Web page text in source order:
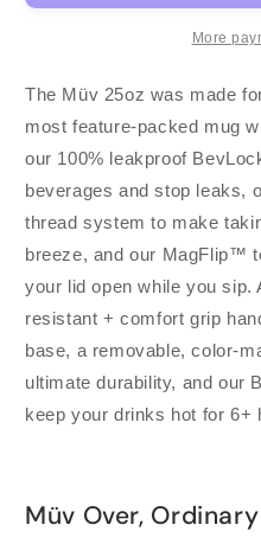
Matte
Matte
Black
More
The Müv 25oz was made
most feature-packed mug
our 100% leakproof
beverages and stop leaks,
thread system to make
breeze, and our MagFlip™
your lid open while you sip.
resistant + comfort grip
base, a removable, color-
ultimate durability, and our
keep your drinks hot for 6+
Müv Over, Ordinary